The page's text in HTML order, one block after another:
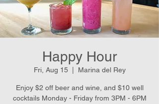
Happy Hour
Fri, Aug 15
  |
Marina del Rey
Enjoy $2 off beer and wine, and $10 well
cocktails Monday - Friday from 3PM - 6PM